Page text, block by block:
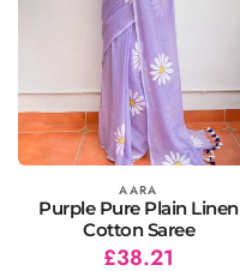
Vendor: AARA
Purple Pure Plain Linen
Cotton Saree
Regular
Sale
£38.21